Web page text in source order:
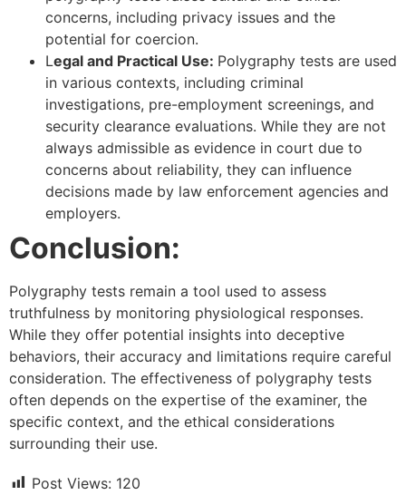
concerns, including privacy issues and the
potential for coercion.
Legal and Practical Use: Polygraphy tests are used
in various contexts, including criminal
investigations, pre-employment screenings, and
security clearance evaluations. While they are not
always admissible as evidence in court due to
concerns about reliability, they can influence
decisions made by law enforcement agencies and
employers.
Conclusion:
Polygraphy tests remain a tool used to assess
truthfulness by monitoring physiological responses.
While they offer potential insights into deceptive
behaviors, their accuracy and limitations require careful
consideration. The effectiveness of polygraphy tests
often depends on the expertise of the examiner, the
specific context, and the ethical considerations
surrounding their use.
Post Views: 120